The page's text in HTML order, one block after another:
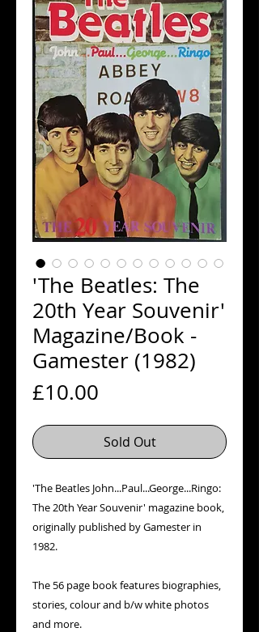
'The Beatles: The
20th Year Souvenir'
Magazine/Book -
Gamester (1982)
£10.00
Sold Out
'The Beatles John...Paul...George...Ringo:
The 20th Year Souvenir' magazine book,
originally published by Gamester in
1982.
The 56 page book features biographies,
stories, colour and b/w white photos
and more.